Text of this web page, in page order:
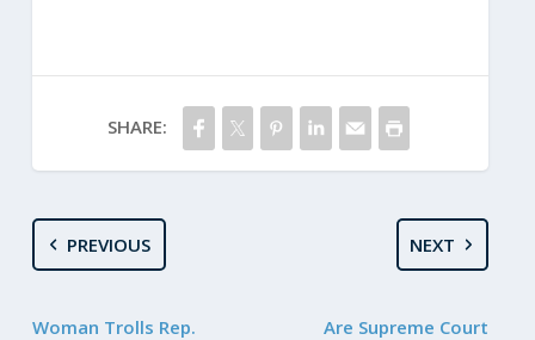
SHARE:
PREVIOUS
Woman Trolls Rep.
NEXT
Are Supreme Court